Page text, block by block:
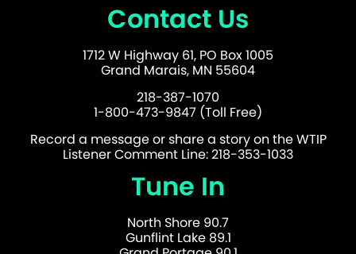
Contact Us
1712 W Highway 61, PO Box 1005
Grand Marais, MN 55604
218-387-1070
1-800-473-9847 (Toll Free)
Record a message or share a story on the WTIP
Listener Comment Line: 218-353-1033
Tune In
North Shore 90.7
Gunflint Lake 89.1